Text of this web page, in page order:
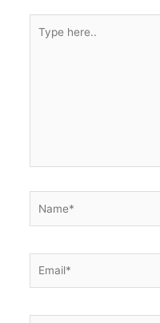
here..